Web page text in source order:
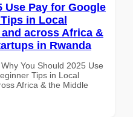
Use Pay for Google
in Local
across Africa &
in Rwanda
You Should 2025 Use
Tips in Local
Africa & the Middle